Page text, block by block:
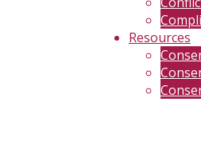
Resources